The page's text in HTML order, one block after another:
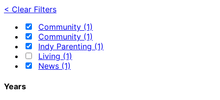
< Clear Filters
Community (1)
Community (1)
Indy Parenting (1)
Living (1)
News (1)
Years